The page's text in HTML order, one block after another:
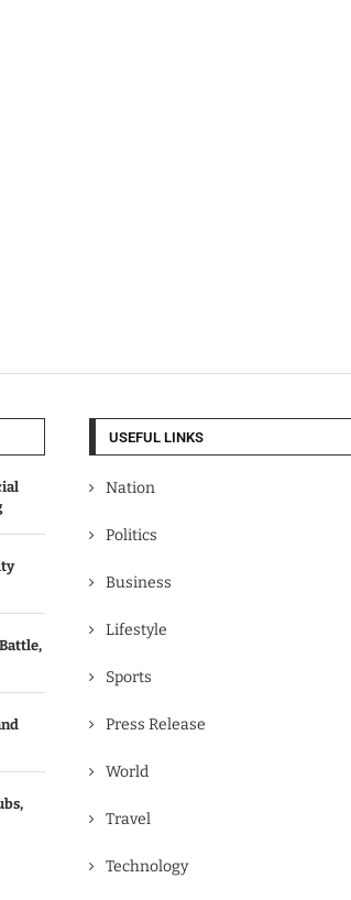
USEFUL LINKS
Nation
Politics
Business
Lifestyle
Sports
Press Release
World
Travel
Technology